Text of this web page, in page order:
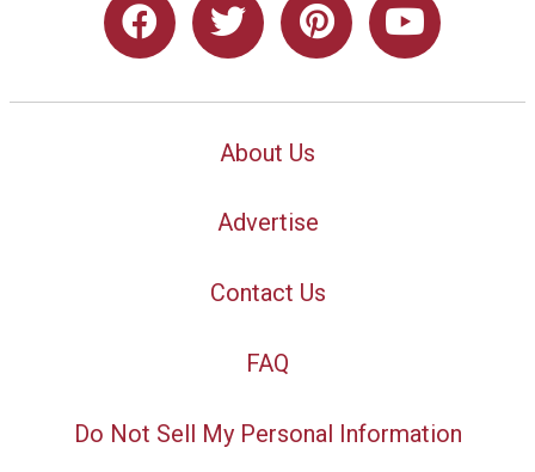
About Us
Advertise
Contact Us
FAQ
Do Not Sell My Personal Information